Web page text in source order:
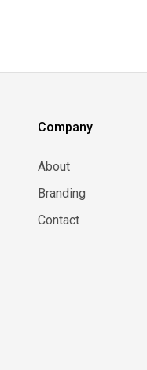
Company
About
Branding
Contact